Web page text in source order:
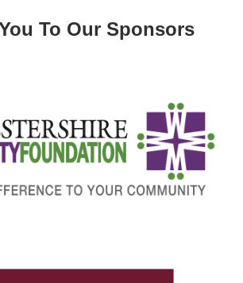
To Our Sponsors